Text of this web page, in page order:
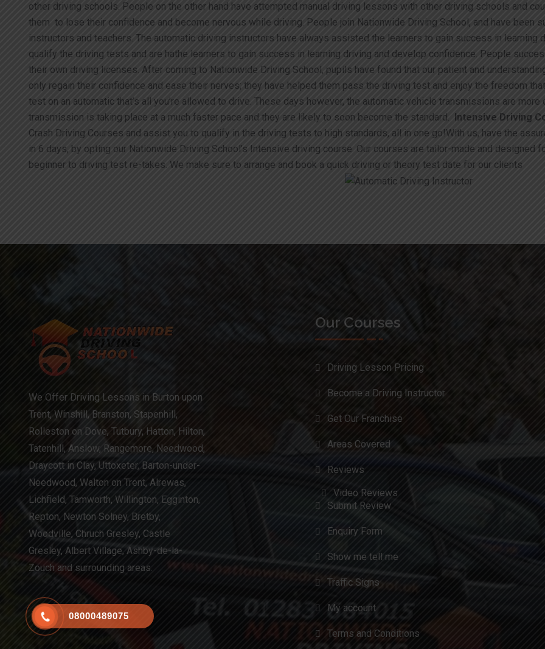
other driving schools. People on the other hand have attempted manual driving lessons with other driving schools and
them to lose their confidence and become nervous while driving. People join Nationwide Driving School, and have been
instructors and teachers. The automatic driving instructors have always assisted the learners to gain success in
qualify the driving tests and are hathe learners to gain success in learning driving and develop confidence. People
their own driving licenses. After coming to Nationwide Driving School, pupils have found that our patient and
only regain their confidence and ease their nerves; they have helped them pass the driving test and enjoy the freedom
test on an automatic that’s all you’re allowed to drive. These days however, the automatic vehicle transmissions are
transmission is taking place at a much faster pace and they are likely to soon become the standard.
Intensive Driving
Crash Driving Courses and assist you to qualify in the driving tests to high standards, all in one go!With us, have the
in 6 days, by opting our Nationwide Driving School’s Intensive driving course. Our courses are tailor-made and
beginner to driving test re-takes. We make sure to arrange and book a quick driving or theory test date for our clients
We Offer Driving Lessons in Burton upon
Trent, Winshill, Branston, Stapenhill,
Rolleston on Dove, Tutbury, Hatton, Hilton,
Tatenhill, Anslow, Rangemore, Needwood,
Draycott in Clay, Uttoxeter, Barton-under-
Needwood, Walton on Trent, Alrewas,
Lichfield, Tamworth, Willington, Egginton,
Repton, Newton Solney, Bretby,
Woodville, Chruch Gresley, Castle
Gresley, Albert Village, Ashby-de-la-
Zouch and surrounding areas.
Our Courses
Driving Lesson Pricing
Become a Driving Instructor
Get Our Franchise
Areas Covered
Reviews
Video Reviews
Submit Review
Enquiry Form
Show me tell me
Traffic Signs
My account
Terms and Conditions
08000489075